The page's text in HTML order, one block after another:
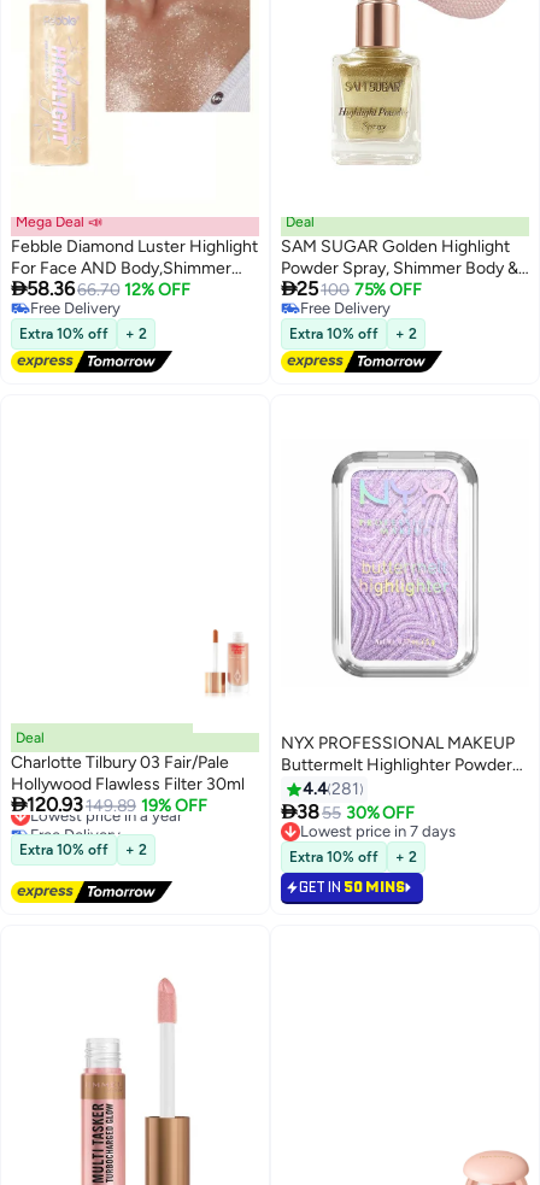
Mega Deal 📣
Febble Diamond Luster Highlight
For Face AND Body,Shimmer
Spray, Diamond Luster Glitter
Mist, Long-Lasting Transfer-
Resistant, Create Radiant Glow
for All Occasions #03
58.3666.70 12% OFF
Free Delivery
Free Delivery
Extra 10% off + 2
6
Deal
SAM SUGAR Golden Highlight
Powder Spray, Shimmer Body &
Face Highlighter, Long-Lasting
Glitter for Stage Makeup &
Festivals, Buildable Sparkle for
Cheeks, Collarbones & Hair
25100 75% OFF
Free Delivery
Free Delivery
Extra 10% off + 2
8
Deal
Charlotte Tilbury 03 Fair/Pale
Hollywood Flawless Filter 30ml
120.93149.89 19% OFF
Lowest price in a year
Free Delivery
Lowest price in a year
Extra 10% off + 2
8
NYX PROFESSIONAL MAKEUP
Buttermelt Highlighter Powder
Highlighter 12 HR Wear Fade
And Transfer Resistant No 1
Butta
4.4281
3855 30% OFF
Lowest price in 7 days
Lowest price in 7 days
Extra 10% off + 2
GET IN 50 MINS